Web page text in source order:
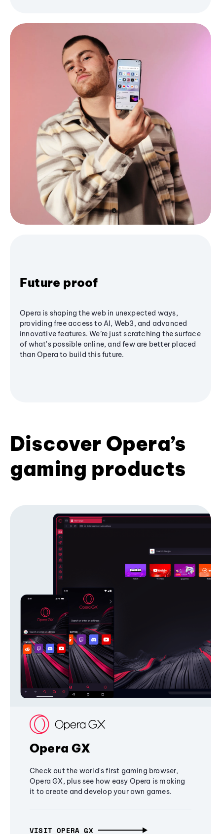
Future proof
Opera is shaping the web in unexpected ways,
providing free access to AI, Web3, and advanced
innovative features. We’re just scratching the surface
of what's possible online, and few are better placed
than Opera to build this future.
Discover Opera’s
gaming products
Opera GX
Check out the world's first gaming browser,
Opera GX, plus see how easy Opera is making
it to create and develop your own games.
VISIT OPERA GX